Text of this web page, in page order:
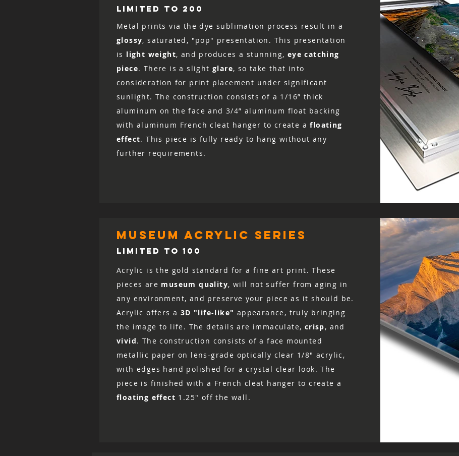
LIMITED TO 200
Metal prints via the dye sublimation process result in a
glossy, saturated, "pop" presentation. This presentation
is light weight, and produces a stunning, eye catching
piece. There is a slight glare, so take that into
consideration for print placement under significant
sunlight. The construction consists of a 1/16” thick
aluminum on the face and 3/4” aluminum float backing
with aluminum French cleat hanger to create afloating
effect. This piece is fully ready to hang without any
further requirements.
museum acrylic series
LIMITED TO 100
Acrylic is the gold standard for a fine art print. These
pieces are museum quality, will not suffer from aging in
any environment, and preserve your piece as it should be.
Acrylic offers a 3D "life-like" appearance, truly bringing
the image to life. The details are immaculate, crisp, and
vivid. The construction consists of a face mounted
metallic paper on lens-grade optically clear 1/8″ acrylic,
with edges hand polished for a crystal clear look. The
piece is finished with a French cleat hanger to create a
floating effect 1.25" off the wall.